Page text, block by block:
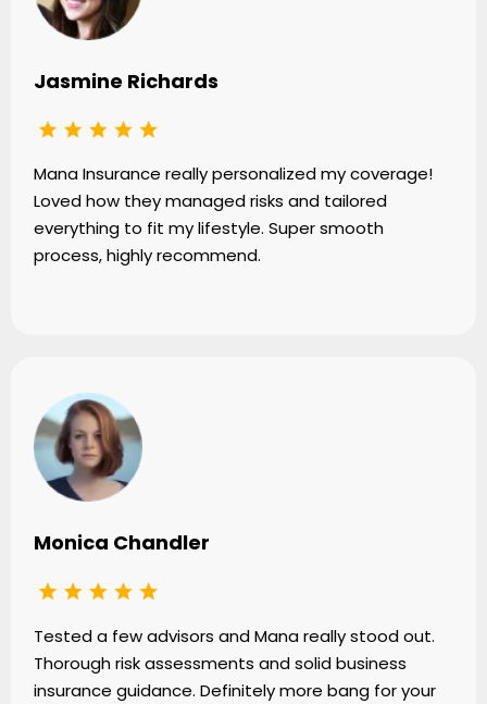
Jasmine Richards
Mana Insurance really personalized my coverage!
Loved how they managed risks and tailored
everything to fit my lifestyle. Super smooth
process, highly recommend.
Monica Chandler
Tested a few advisors and Mana really stood out.
Thorough risk assessments and solid business
insurance guidance. Definitely more bang for your